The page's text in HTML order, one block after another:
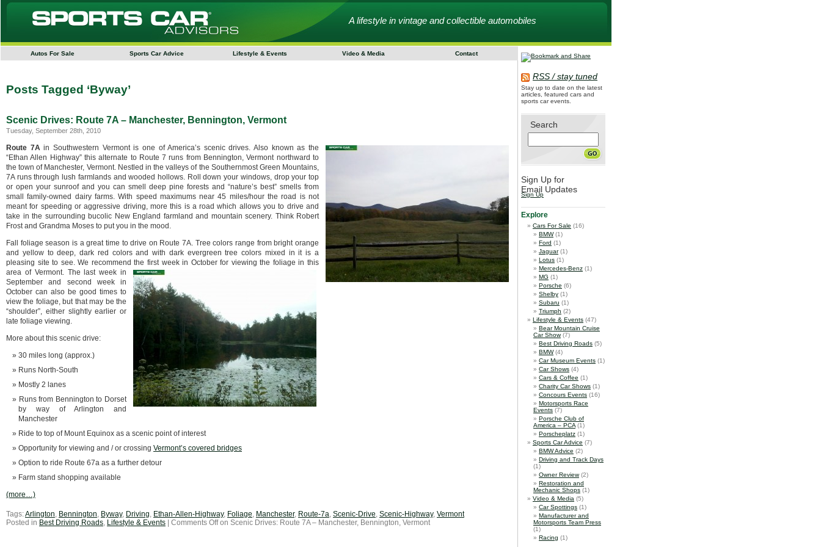
A lifestyle in vintage and collectible automobiles
Autos For Sale Sports Car Advice Lifestyle & Events Video & Media Contact
Posts Tagged ‘Byway’
Scenic Drives: Route 7A – Manchester, Bennington, Vermont
Tuesday, September 28th, 2010
Route 7Ain Southwestern Vermont is one of America’s scenic drives. Also known as the
“Ethan Allen Highway” this alternate to Route 7 runs from Bennington, Vermont northward to
the town of Manchester, Vermont. Nestled in the valleys of the Southernmost Green Mountains,
7A runs through lush farmlands and wooded hollows. Roll down your windows, drop your top
or open your sunroof and you can smell deep pine forests and “nature’s best” smells from
small family-owned dairy farms. With speed maximums near 45 miles/hour the road is not
meant for speeding or aggressive driving, more this is a road which allows you to drive and
take in the surrounding bucolic New England farmland and mountain scenery. Think Robert
Frost and Grandma Moses to put you in the mood.
Fall foliage season is a great time to drive on Route 7A. Tree colors range from bright orange
and yellow to deep, dark red colors and with dark evergreen tree colors mixed in it is a
pleasing site to see. We recommend the first week in October for viewing the foliage in this
area of Vermont. The last week in
September and second week in
October can also be good times to
view the foliage, but that may be the
“shoulder”, either slightly earlier or
late foliage viewing.
More about this scenic drive:
30 miles long (approx.)
Runs North-South
Mostly 2 lanes
Runs from Bennington to Dorset
by way of Arlington and
Manchester
Ride to top of Mount Equinox as a scenic point of interest
Opportunity for viewing and / or crossing Vermont’s covered bridges
Option to ride Route 67a as a further detour
Farm stand shopping available
(more…)
Tags:Arlington, Bennington, Byway, Driving, Ethan-Allen-Highway, Foliage, Manchester, Route-7a, Scenic-Drive, Scenic-Highway, Vermont
Posted in Best Driving Roads, Lifestyle & Events Comments Offon Scenic Drives: Route 7A – Manchester, Bennington, Vermont
RSS / stay tuned
Stay up to date on the latest
articles, featured cars and
sports car events.
Search
Sign Up for
Email Updates
Sign Up
Explore
Cars For Sale (16)
BMW(1)
Ford (1)
Jaguar(1)
Lotus (1)
Mercedes-Benz (1)
MG (1)
Porsche (6)
Shelby (1)
Subaru (1)
Triumph (2)
Lifestyle & Events (47)
Bear Mountain Cruise
Car Show(7)
Best Driving Roads (5)
BMW(4)
Car Museum Events (1)
Car Shows (4)
Cars & Coffee (1)
Charity Car Shows (1)
Concours Events (16)
Motorsports Race
Events (7)
Porsche Club of
America – PCA (1)
Porscheplatz (1)
Sports Car Advice (7)
BMW Advice (2)
Driving and Track Days
(1)
Owner Review(2)
Restoration and
Mechanic Shops (1)
Video & Media (5)
Car Spottings (1)
Manufacturer and
Motorsports Team Press
(1)
Racing (1)